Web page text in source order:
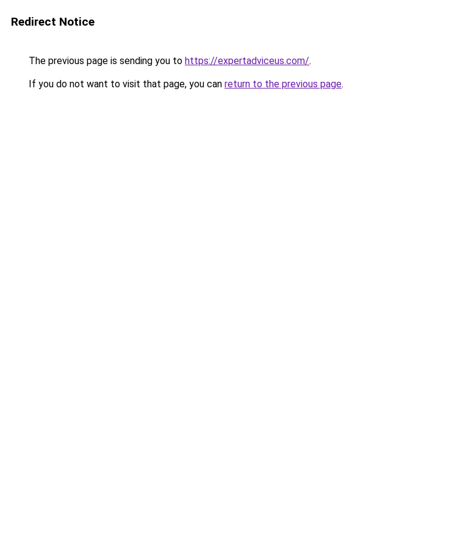
Redirect Notice
The previous page is sending you to https://expertadviceus.com/.
If you do not want to visit that page, you can return to the previous page.